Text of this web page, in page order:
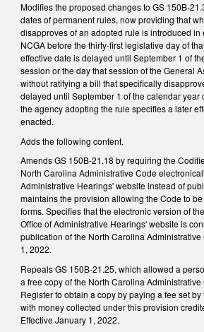
Modifies the proposed changes to GS 150B-
dates of permanent rules, now providing that
disapproves of an adopted rule is introduced in
NCGA before the thirty-first legislative day of
effective date is delayed until September 1 of
session or the day that session of the General
without ratifying a bill that specifically
delayed until September 1 of the calendar year
the agency adopting the rule specifies a later
enacted.
Adds the following content.
Amends GS 150B-21.18 by requiring the
North Carolina Administrative Code
Administrative Hearings' website instead of
maintains the provision allowing the Code to
forms. Specifies that the electronic version of
Office of Administrative Hearings' website is
publication of the North Carolina
1, 2022.
Repeals GS 150B-21.25, which allowed a
a free copy of the North Carolina
Register to obtain a copy by paying a fee set
with money collected under this provision
Effective January 1, 2022.